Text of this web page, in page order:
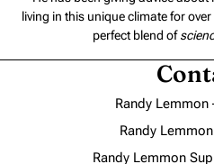
living in this unique climate for
perfect blend of
Randy Lemmon
Randy
Randy Lemmon